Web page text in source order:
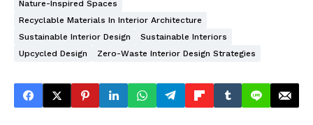
Nature-Inspired Spaces
Recyclable Materials In Interior Architecture
Sustainable Interior Design
Sustainable Interiors
Upcycled Design
Zero-Waste Interior Design Strategies